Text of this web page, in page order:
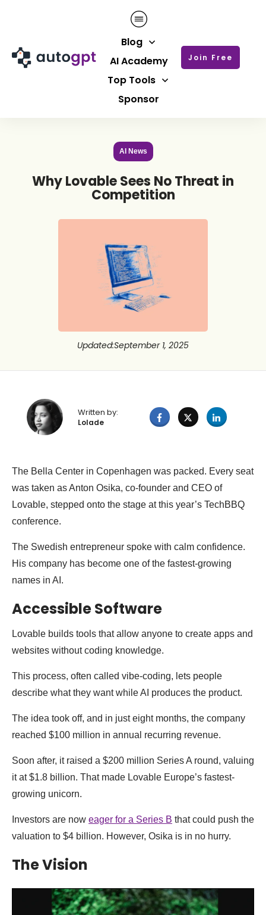
Blog
AI Academy
Top Tools
Sponsor
Join Free
AI News
Why Lovable Sees No Threat in
Competition
Updated:September 1, 2025
Written by:
Lolade
The Bella Center in Copenhagen was packed. Every seat
was taken as Anton Osika, co-founder and CEO of
Lovable, stepped onto the stage at this year’s TechBBQ
conference.
The Swedish entrepreneur spoke with calm confidence.
His company has become one of the fastest-growing
names in AI.
Accessible Software
Lovable builds tools that allow anyone to create apps and
websites without coding knowledge.
This process, often called vibe-coding, lets people
describe what they want while AI produces the product.
The idea took off, and in just eight months, the company
reached $100 million in annual recurring revenue.
Soon after, it raised a $200 million Series A round, valuing
it at $1.8 billion. That made Lovable Europe’s fastest-
growing unicorn.
Investors are now eager for a Series B that could push the
valuation to $4 billion. However, Osika is in no hurry.
The Vision